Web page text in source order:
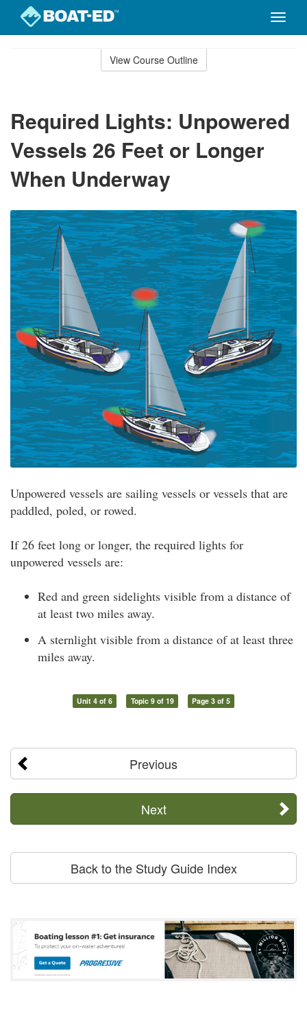
Toggle
View Course Outline
Required Lights: Unpowered
Vessels 26 Feet or Longer
When Underway
Unpowered vessels are sailing vessels or vessels that are
paddled, poled, or rowed.
If 26 feet long or longer, the required lights for
unpowered vessels are:
Red and green sidelights visible from a distance of
at least two miles away.
A sternlight visible from a distance of at least three
miles away.
Unit 4 of 6 Topic 9 of 19 Page 3 of 5
Previous
Next
Back to the Study Guide Index